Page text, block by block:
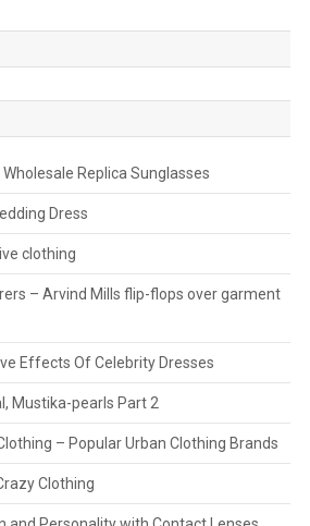
Replica Sunglasses
Dress
clothing
– Arvind Mills flip-flops over garment
Effects Of Celebrity Dresses
Mustika-pearls Part 2
– Popular Urban Clothing Brands
Clothing